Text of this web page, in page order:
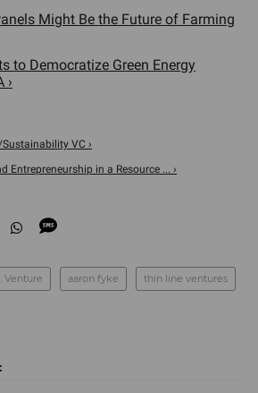
Might Be the Future of Farming
to Democratize Green Energy
›
VC ›
Entrepreneurship in a Resource ... ›
Venture aaron fyke thin line ventures